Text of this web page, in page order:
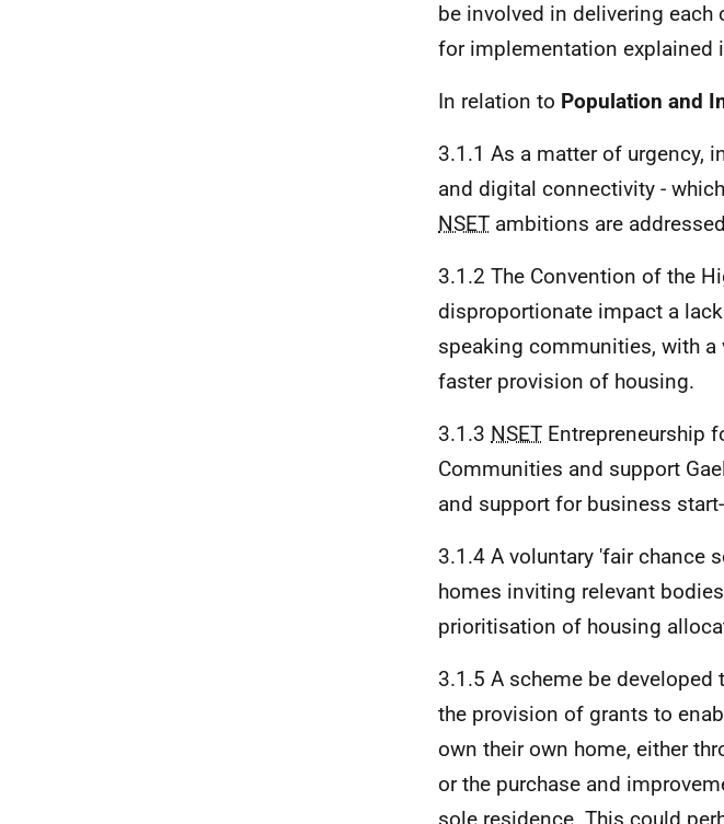
be involved in delivering each
for implementation explained
In relation to Population and
3.1.1 As a matter of urgency,
and digital connectivity -
NSET ambitions are
3.1.2 The Convention of the
disproportionate impact a
speaking communities, with
faster provision of housing.
3.1.3 NSET Entrepreneurship
Communities and support
and support for business
3.1.4 A voluntary 'fair chance
homes inviting relevant
prioritisation of housing
3.1.5 A scheme be
the provision of grants to
own their own home, either
or the purchase and